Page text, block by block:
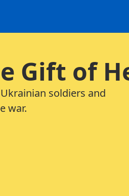
Gift of
soldiers and
war.